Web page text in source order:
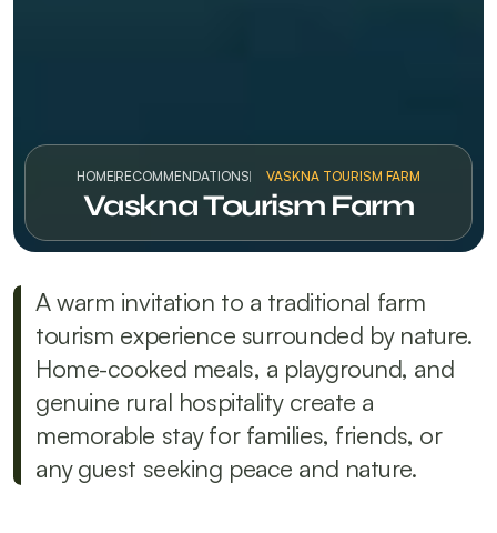
HOMERECOMMENDATIONS VASKNA TOURISM FARM
Vaskna Tourism Farm
A warm invitation to a traditional farm
tourism experience surrounded by nature.
Home-cooked meals, a playground, and
genuine rural hospitality create a
memorable stay for families, friends, or
any guest seeking peace and nature.